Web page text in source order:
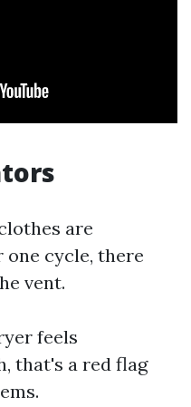
are
cycle, there
vent.
feels
that's a red flag